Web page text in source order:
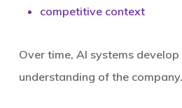
competitive context
Over time, AI systems
understanding of the company.